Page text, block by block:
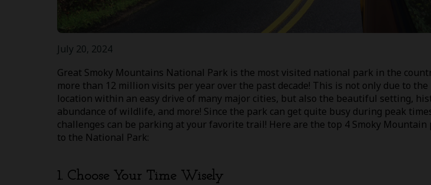
July 20, 2024
Great Smoky Mountains National Park is the most visited national park in the
more than 12 million visits per year over the past decade! This is not only due to the
location within an easy drive of many major cities, but also the beautiful setting,
abundance of wildlife, and more! Since the park can get quite busy during peak
challenges can be parking at your favorite trail! Here are the top 4 Smoky
to the National Park:
1. Choose Your Time Wisely